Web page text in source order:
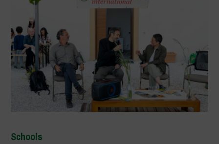
Schools